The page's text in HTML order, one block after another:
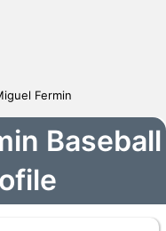
Fermin
Baseball